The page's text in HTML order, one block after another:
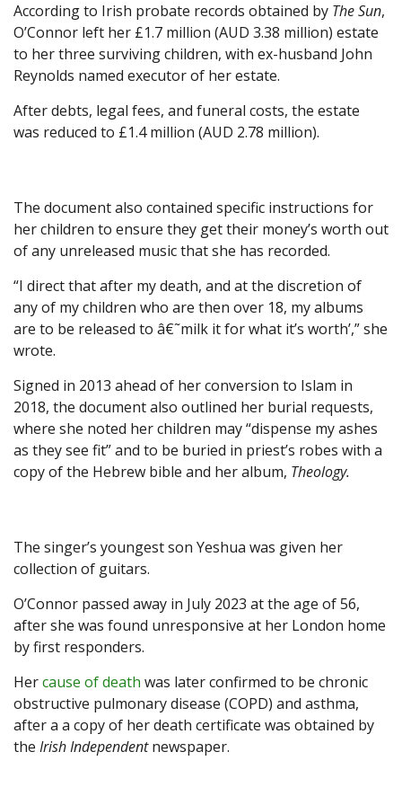
According to Irish probate records obtained by The Sun,
O’Connor left her £1.7 million (AUD 3.38 million) estate
to her three surviving children, with ex-husband John
Reynolds named executor of her estate.
After debts, legal fees, and funeral costs, the estate
was reduced to £1.4 million (AUD 2.78 million).
The document also contained specific instructions for
her children to ensure they get their money’s worth out
of any unreleased music that she has recorded.
“I direct that after my death, and at the discretion of
any of my children who are then over 18, my albums
are to be released to â€˜milk it for what it’s worth’,” she
wrote.
Signed in 2013 ahead of her conversion to Islam in
2018, the document also outlined her burial requests,
where she noted her children may “dispense my ashes
as they see fit” and to be buried in priest’s robes with a
copy of the Hebrew bible and her album, Theology.
The singer’s youngest son Yeshua was given her
collection of guitars.
O’Connor passed away in July 2023 at the age of 56,
after she was found unresponsive at her London home
by first responders.
Hercause of death was later confirmed to be chronic
obstructive pulmonary disease (COPD) and asthma,
after a a copy of her death certificate was obtained by
the Irish Independentnewspaper.